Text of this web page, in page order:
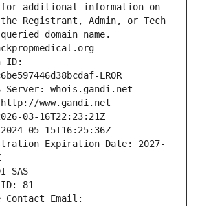
for additional information on
Registrant, Admin, or Tech
domain name.
ID:
LROR
Server: whois.gandi.net
www.gandi.net
03-16T22:23:21Z
05-15T16:25:36Z
Expiration Date: 2027-
SAS
81
Contact Email: